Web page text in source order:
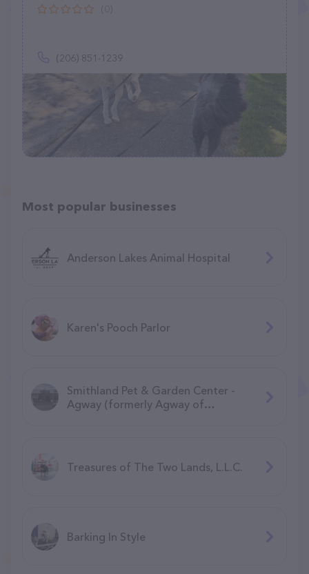
(206) 851-1239
Most popular businesses
Anderson Lakes Animal Hospital
Karen's Pooch Parlor
Smithland Pet & Garden Center -
Agway (formerly Agway of
Treasures of The Two Lands, L.L.C.
Barking In Style